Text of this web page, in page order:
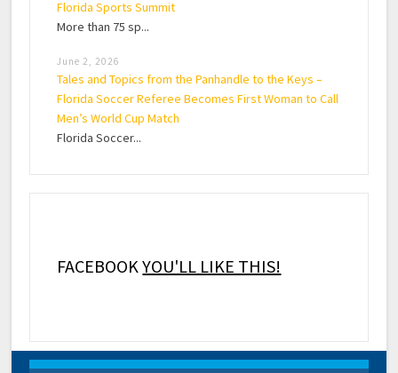
Florida Sports Summit
More than 75 sp...
June 2, 2026
Tales and Topics from the Panhandle to the Keys –
Florida Soccer Referee Becomes First Woman to Call
Men’s World Cup Match
Florida Soccer...
FACEBOOKYOU'LL LIKE THIS!